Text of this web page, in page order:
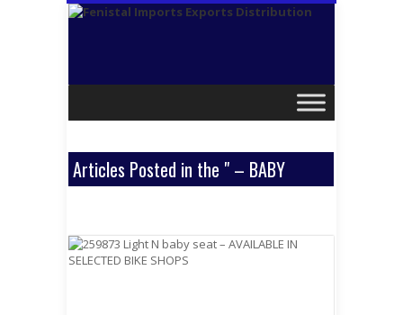
Articles Posted in the " – BABY
SEATS " Category